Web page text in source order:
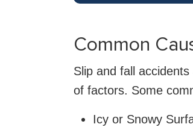
Common
Slip and fall
of factors. Some
Icy or Snowy